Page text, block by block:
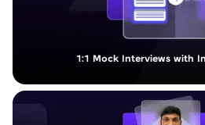
1:1 Mock Interviews with